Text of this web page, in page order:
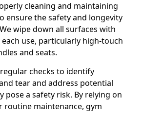
cleaning and maintaining
ensure the safety and longevity
wipe down all surfaces with
use, particularly high-touch
and seats.
checks to identify
tear and address potential
pose a safety risk. By relying on
routine maintenance, gym